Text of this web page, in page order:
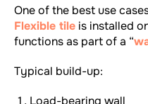
One of the best use
Flexible tile is installed
functions as part of a “
Typical build-up:
Load-bearing wall